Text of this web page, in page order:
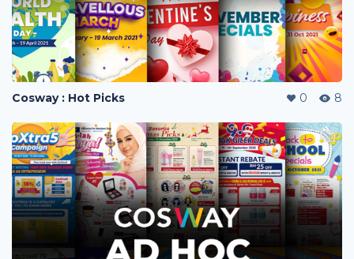
Cosway : Hot Picks 0 8